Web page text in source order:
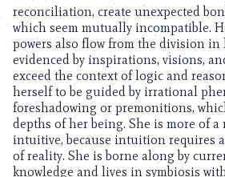
reconciliation, create unexpected
which seem mutually incompatible.
powers also flow from the division in
evidenced by inspirations, visions,
exceed the context of logic and
herself to be guided by irrational
foreshadowing or premonitions,
depths of her being. She is more of
intuitive, because intuition requires
of reality. She is borne along by
knowledge and lives in symbiosis